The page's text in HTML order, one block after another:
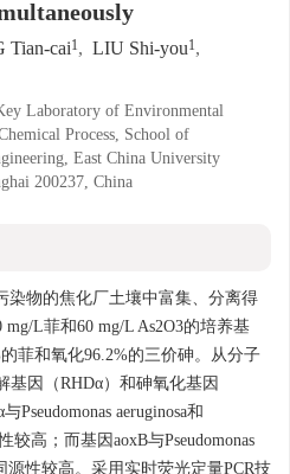
Tian-cai1, LIU Shi-you1,
Laboratory of Environmental
Process, School of
East China University
200237, China
染物的焦化厂土壤中富集、分离得
L菲和60 mg/L As2O3的培养基
菲和氧化96.2%的三价砷。从分子
基因（RHDα）和砷氧化基因
Pseudomonas aeruginosa和
较高；而基因aoxB与Pseudomonas
源性较高。采用实时荧光定量PCR技